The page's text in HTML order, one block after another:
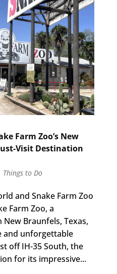
Farm Zoo’s New
Visit Destination
Things to Do
and Snake Farm Zoo
Farm Zoo, a
Braunfels, Texas,
and unforgettable
off IH-35 South, the
for its impressive...